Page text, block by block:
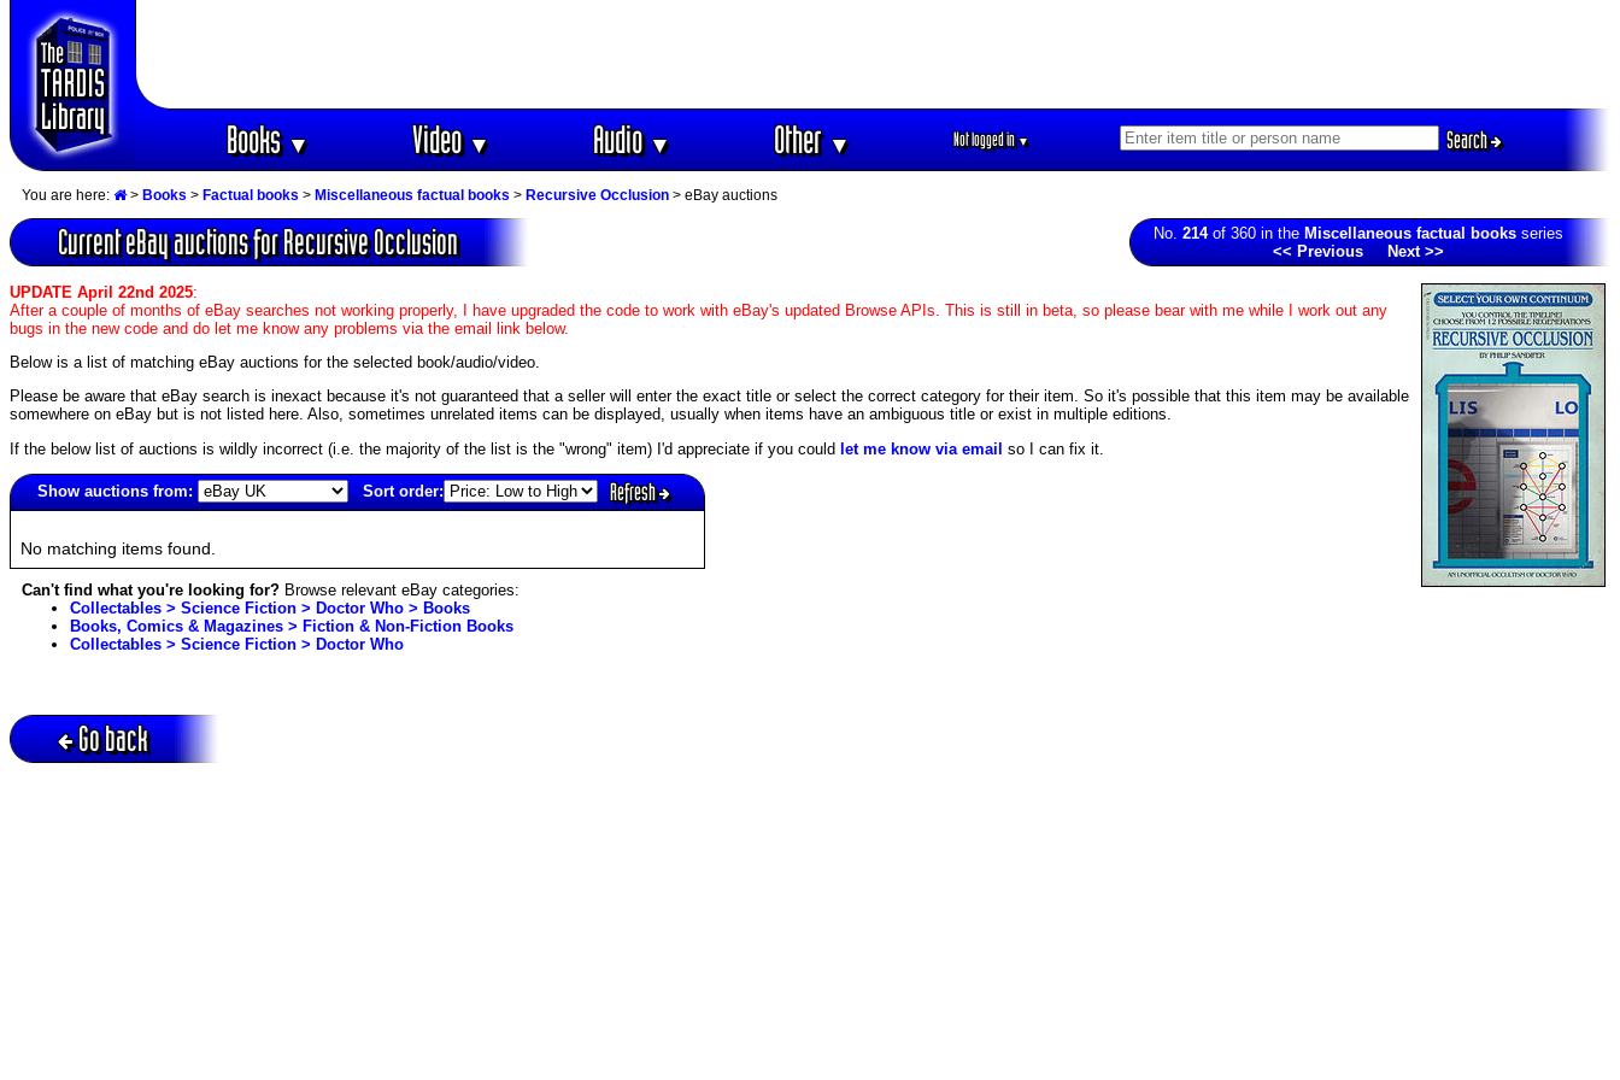
Books▼ Video▼ Audio▼ Other▼ Not logged in▼ Search
You are here: > Books > Factual books > Miscellaneous factual books > Recursive Occlusion > eBay auctions
Current eBay auctions for Recursive Occlusion No. 214of 360 in the Miscellaneous factual books series
<< Previous
Next >>
UPDATE April 22nd 2025:
After a couple of months of eBay searches not working properly, I have upgraded the code to work with eBay's updated Browse APIs. This is still in beta, so please bear with me while I work out any
bugs in the new code and do let me know any problems via the email link below.
Below is a list of matching eBay auctions for the selected book/audio/video.
Please be aware that eBay search is inexact because it's not guaranteed that a seller will enter the exact title or select the correct category for their item. So it's possible that this item may be available
somewhere on eBay but is not listed here. Also, sometimes unrelated items can be displayed, usually when items have an ambiguous title or exist in multiple editions.
If the below list of auctions is wildly incorrect (i.e. the majority of the list is the "wrong" item) I'd appreciate if you could let me know via email so I can fix it.
Show auctions from: Sort order: Refresh
No matching items found.
Can't find what you're looking for? Browse relevant eBay categories:
Collectables > Science Fiction > Doctor Who > Books
Books, Comics & Magazines > Fiction & Non-Fiction Books
Collectables > Science Fiction > Doctor Who
Go back